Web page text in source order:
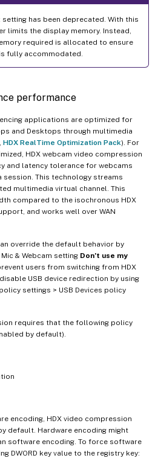
setting has been deprecated. With this
limits the display memory. Instead,
required is allocated to ensure
fully accommodated.
performance
applications are optimized for
and Desktops through multimedia
HDX RealTime Optimization Pack). For
HDX webcam video compression
and latency tolerance for webcams
session. This technology streams
multimedia virtual channel. This
compared to the isochronous HDX
and works well over WAN
override the default behavior by
& Webcam setting Don’t use my
prevent users from switching from HDX
USB device redirection by using
settings > USB Devices policy
requires that the following policy
by default).
encoding, HDX video compression
default. Hardware encoding might
software encoding. To force software
DWORD key value to the registry key: